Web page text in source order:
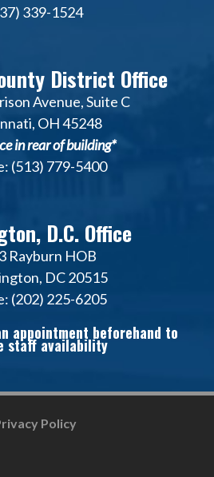
339-1524
District Office
Avenue, Suite C
OH 45248
in rear of building*
(513) 779-5400
D.C. Office
Rayburn HOB
DC 20515
(202) 225-6205
appointment beforehand to
staff availability
Policy